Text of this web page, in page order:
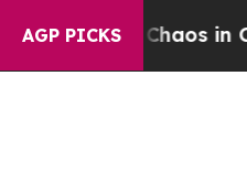
AGP PICKS
CollapseChaos in